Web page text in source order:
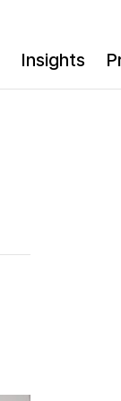
Insights